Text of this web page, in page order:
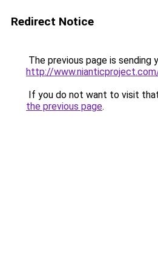
Redirect Notice
The previous page is sending
http://
If you do not want to visit
the previous page.